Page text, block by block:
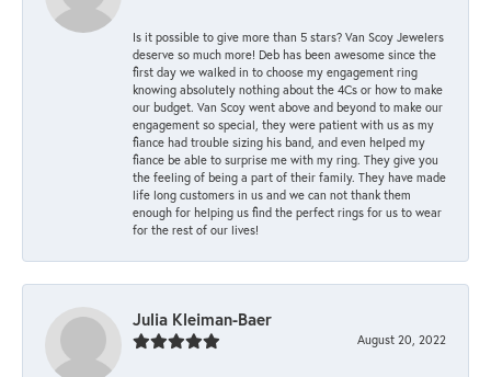
Is it possible to give more than 5 stars? Van Scoy Jewelers
deserve so much more! Deb has been awesome since the
first day we walked in to choose my engagement ring
knowing absolutely nothing about the 4Cs or how to make
our budget. Van Scoy went above and beyond to make our
engagement so special, they were patient with us as my
fiance had trouble sizing his band, and even helped my
fiance be able to surprise me with my ring. They give you
the feeling of being a part of their family. They have made
life long customers in us and we can not thank them
enough for helping us find the perfect rings for us to wear
for the rest of our lives!
Julia Kleiman-Baer
August 20, 2022